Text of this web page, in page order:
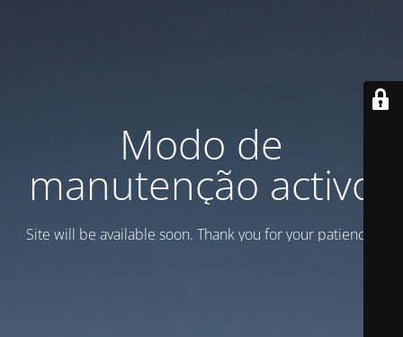
Modo de
manutenção activo
Site will be available soon. Thank you for your patience!